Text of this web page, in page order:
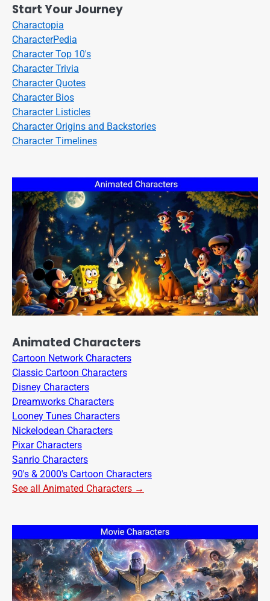
Start Your Journey
Charactopia
CharacterPedia
Character Top 10's
Character Trivia
Character Quotes
Character Bios
Character Listicles
Character Origins and Backstories
Character Timelines
Animated Characters
Cartoon Network Characters
Classic Cartoon Characters
Disney Characters
Dreamworks Characters
Looney Tunes Characters
Nickelodean Characters
Pixar Characters
Sanrio Characters
90's & 2000's Cartoon Characters
See all Animated Characters →